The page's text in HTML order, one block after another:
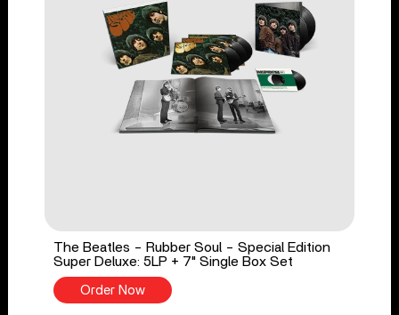
The Beatles - Rubber Soul - Special Edition
Super Deluxe: 5LP + 7" Single Box Set
Order Now